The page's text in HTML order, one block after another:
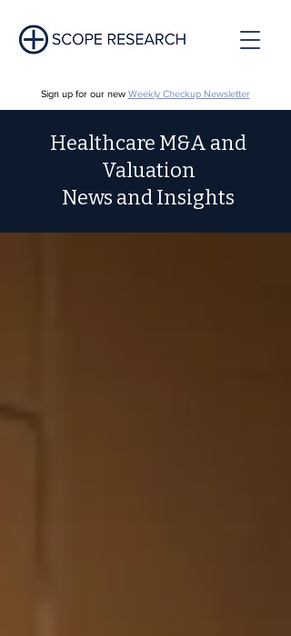
Sign up for our new Weekly Checkup Newsletter
Healthcare M&A and
Valuation
News and Insights